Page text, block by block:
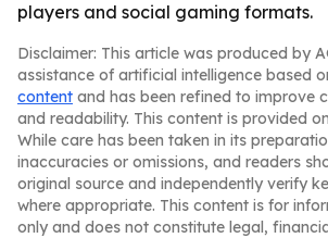
players and social gaming formats.
Disclaimer: This article was produced by
assistance of artificial intelligence based
content and has been refined to improve
and readability. This content is provided
While care has been taken in its
inaccuracies or omissions, and readers
original source and independently verify
where appropriate. This content is for
only and does not constitute legal,